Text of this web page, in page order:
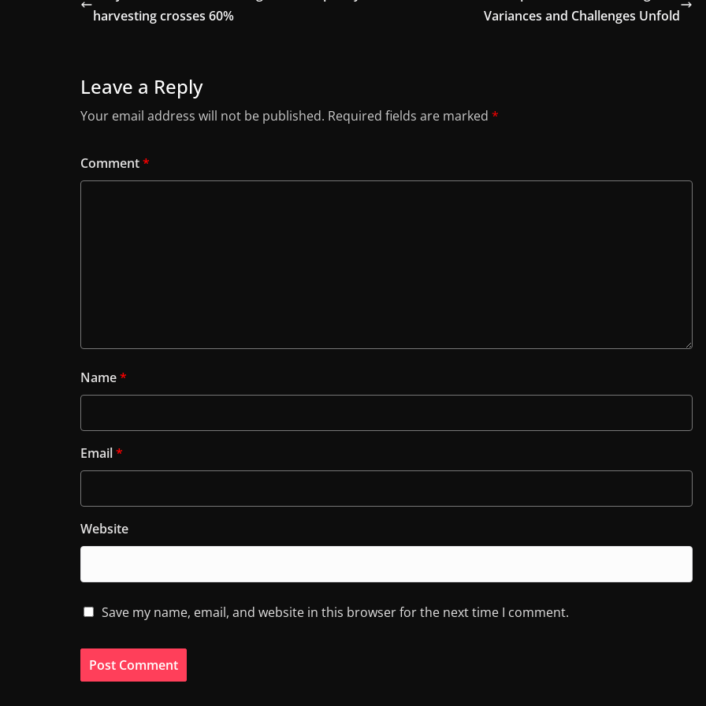
harvesting crosses 60%
Variances and Challenges Unfold
Leave a Reply
Your email address will not be published. Required fields are marked *
Comment*
Name*
Email*
Website
Save my name, email, and website in this browser for the next time I comment.